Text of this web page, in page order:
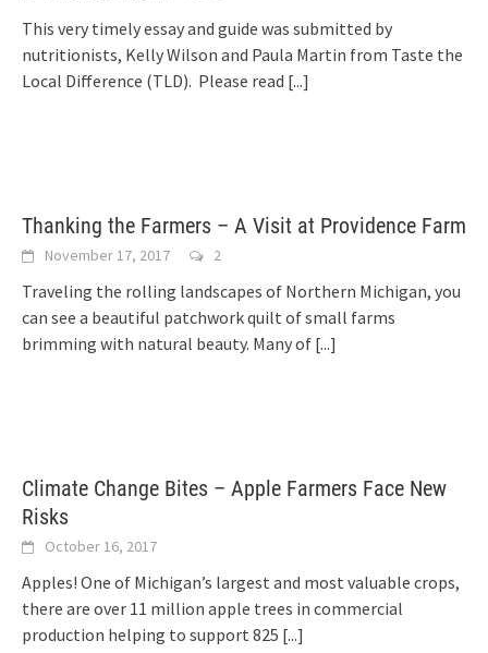
This very timely essay and guide was submitted by
nutritionists, Kelly Wilson and Paula Martin from Taste the
Local Difference (TLD). Please read [...]
Thanking the Farmers – A Visit at Providence Farm
November 17, 2017 2
Traveling the rolling landscapes of Northern Michigan, you
can see a beautiful patchwork quilt of small farms
brimming with natural beauty. Many of [...]
Climate Change Bites – Apple Farmers Face New
Risks
October 16, 2017
Apples! One of Michigan’s largest and most valuable crops,
there are over 11 million apple trees in commercial
production helping to support 825 [...]